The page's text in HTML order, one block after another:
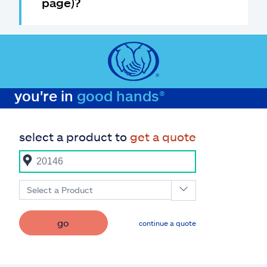
you're in good hands®
select a product to get a quote
Select a Product
go continue a quote